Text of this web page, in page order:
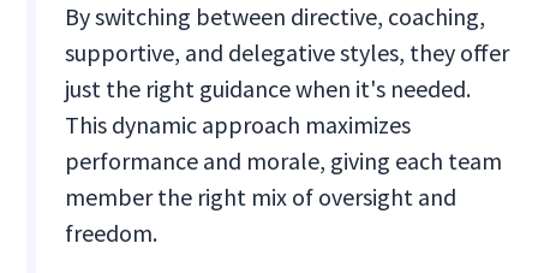
By switching between directive, coaching,
supportive, and delegative styles, they offer
just the right guidance when it's needed.
This dynamic approach maximizes
performance and morale, giving each team
member the right mix of oversight and
freedom.